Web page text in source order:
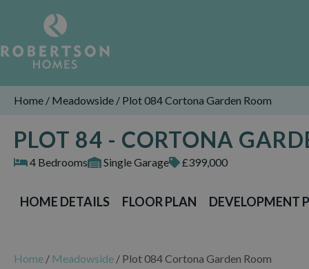
Home / Meadowside / Plot 084 Cortona Garden Room
PLOT 84 - CORTONA
4 Bedrooms Single Garage £399,000
HOME DETAILS FLOOR PLAN DEVELOPMENT
Home / Meadowside / Plot 084 Cortona Garden Room